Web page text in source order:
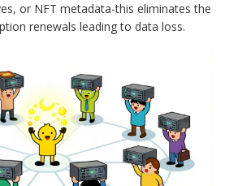
or NFT metadata-this eliminates the
renewals leading to data loss.